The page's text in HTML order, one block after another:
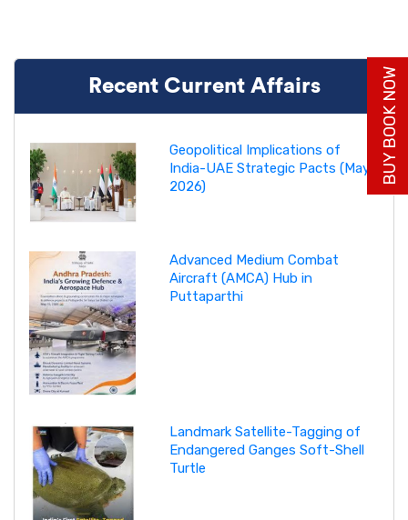
Recent Current Affairs
Geopolitical Implications of
India-UAE Strategic Pacts (May
2026)
Advanced Medium Combat
Aircraft (AMCA) Hub in
Puttaparthi
Landmark Satellite-Tagging of
Endangered Ganges Soft-Shell
Turtle
BUY BOOK NOW